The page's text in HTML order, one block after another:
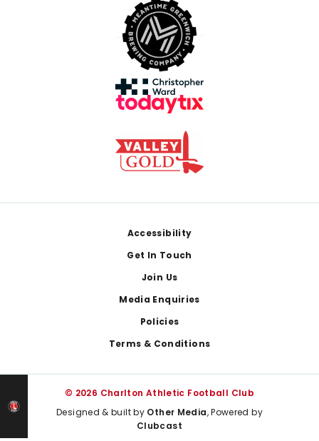
Accessibility
Get In Touch
Join Us
Media Enquiries
Policies
Terms & Conditions
© 2026 Charlton Athletic Football Club
Designed & built by Other Media, Powered by
Clubcast